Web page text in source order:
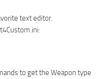
text editor.
to get the Weapon type